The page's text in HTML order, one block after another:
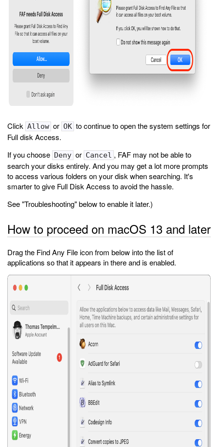
Click Allow or OK to continue to open the system settings for
Full disk Access.
If you choose Deny or Cancel , FAF may not be able to
search your disks entirely. And you may get a lot more prompts
to access various folders on your disk when searching. It's
smarter to give Full Disk Access to avoid the hassle.
See "Troubleshooting" below to enable it later.)
How to proceed on macOS 13 and later
Drag the Find Any File icon from below into the list of
applications so that it appears in there and is enabled.